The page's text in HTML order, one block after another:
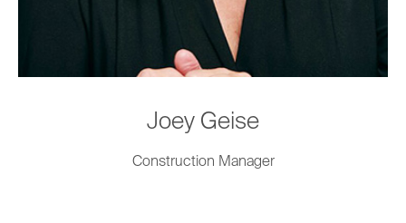
Joey Geise
Construction Manager